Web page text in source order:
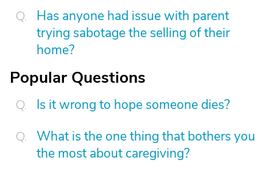
Has anyone had issue with parent
trying sabotage the selling of their
home?
Popular Questions
Is it wrong to hope someone dies?
What is the one thing that bothers you
the most about caregiving?